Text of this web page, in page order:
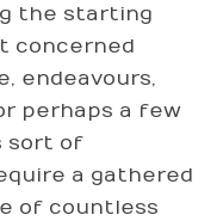
the starting
concerned
endeavours,
perhaps a few
sort of
a gathered
of countless